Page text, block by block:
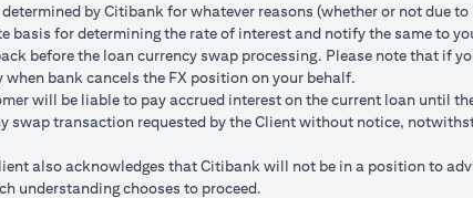
includes the bank spread.
currency of your checking/savings account is different from the
transactions, please refer to your FX transaction advices.
if the chosen target Fx rate is reached during the validity period.
will automatically expire and not auto renew. You are
on 1st April 2024 at a target client rate of USD/JPY = 105 for
by Citibank for whatever reasons (whether or not due
for determining the rate of interest and notify the same to
before the loan currency swap processing. Please note that if
bank cancels the FX position on your behalf.
will be liable to pay accrued interest on the current loan until
transaction requested by the Client without notice,
also acknowledges that Citibank will not be in a position to
understanding chooses to proceed.